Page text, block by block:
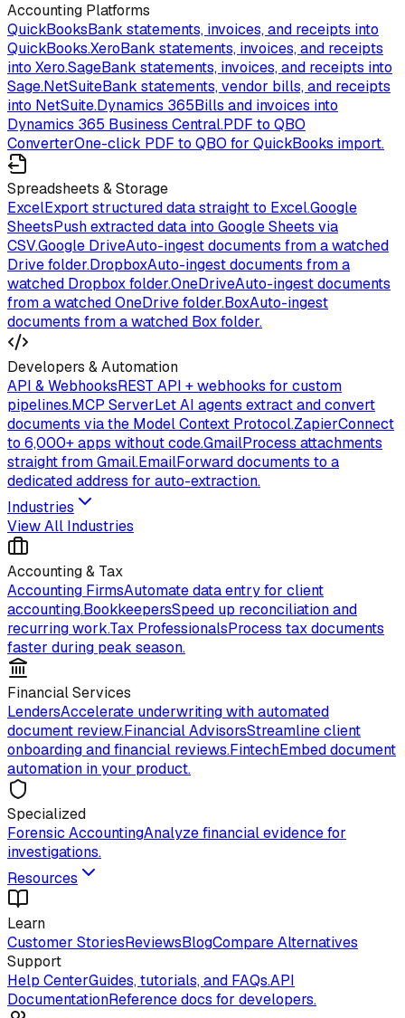
Accounting Platforms
QuickBooksBank statements, invoices, and receipts into
QuickBooks.XeroBank statements, invoices, and receipts
into Xero.SageBank statements, invoices, and receipts into
Sage.NetSuiteBank statements, vendor bills, and receipts
into NetSuite.Dynamics 365Bills and invoices into
Dynamics 365 Business Central.PDF to QBO
ConverterOne-click PDF to QBO for QuickBooks import.
Spreadsheets & Storage
ExcelExport structured data straight to Excel.Google
SheetsPush extracted data into Google Sheets via
CSV.Google DriveAuto-ingest documents from a watched
Drive folder.DropboxAuto-ingest documents from a
watched Dropbox folder.OneDriveAuto-ingest documents
from a watched OneDrive folder.BoxAuto-ingest
documents from a watched Box folder.
Developers & Automation
API & WebhooksREST API + webhooks for custom
pipelines.MCP ServerLet AI agents extract and convert
documents via the Model Context Protocol.ZapierConnect
to 6,000+ apps without code.GmailProcess attachments
straight from Gmail.EmailForward documents to a
dedicated address for auto-extraction.
Industries
View All Industries
Accounting & Tax
Accounting FirmsAutomate data entry for client
accounting.BookkeepersSpeed up reconciliation and
recurring work.Tax ProfessionalsProcess tax documents
faster during peak season.
Financial Services
LendersAccelerate underwriting with automated
document review.Financial AdvisorsStreamline client
onboarding and financial reviews.FintechEmbed document
automation in your product.
Specialized
Forensic AccountingAnalyze financial evidence for
investigations.
Resources
Learn
Customer StoriesReviewsBlogCompare Alternatives
Support
Help CenterGuides, tutorials, and FAQs.API
DocumentationReference docs for developers.